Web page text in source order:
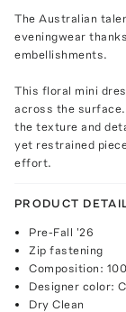
The Australian
eveningwear
embellishments.
This floral mini
across the
the texture and
yet restrained
effort.
PRODUCT
Pre-Fall '26
Zip fastening
Composition:
Designer color:
Dry Clean